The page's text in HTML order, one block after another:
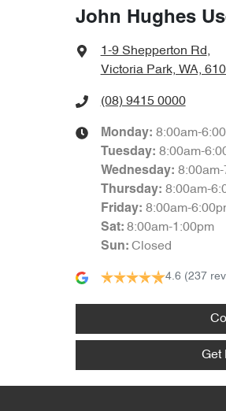
John Hughes
1-9 Shepperton Rd,
Victoria Park, WA,
(08) 9415 0000
Monday: 8:00am-
Tuesday: 8:00am-
Wednesday:
Thursday: 8:00am-
Friday: 8:00am-
Sat: 8:00am-1:00pm
Sun: Closed
4.6 (237
Get